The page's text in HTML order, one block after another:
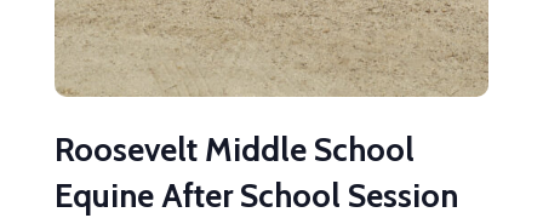
Roosevelt Middle School
Equine After School Session